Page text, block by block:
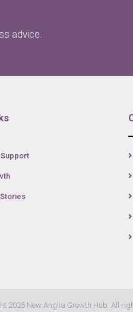
advice.
2025 New Anglia Growth Hub. All